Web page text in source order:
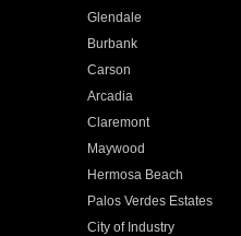
Glendale
Burbank
Carson
Arcadia
Claremont
Maywood
Hermosa Beach
Palos Verdes Estates
City of Industry